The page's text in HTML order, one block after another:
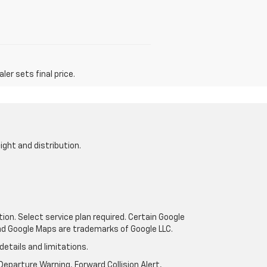
sets final price.
and distribution.
Select service plan required. Certain Google
Maps are trademarks of Google LLC.
and limitations.
Warning, Forward Collision Alert,